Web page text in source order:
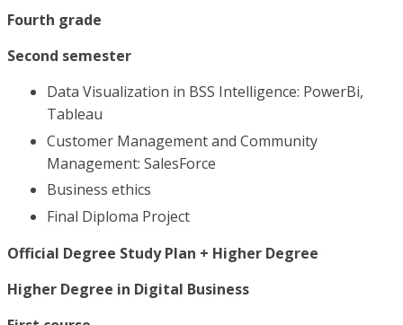
Fourth grade
Second semester
Data Visualization in BSS Intelligence: PowerBi,
Tableau
Customer Management and Community
Management: SalesForce
Business ethics
Final Diploma Project
Official Degree Study Plan + Higher Degree
Higher Degree in Digital Business